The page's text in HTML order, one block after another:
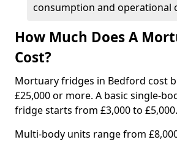
consumption and operational
How Much Does A
Cost?
Mortuary fridges in Bedford cost
£25,000 or more. A basic single-
fridge starts from £3,000 to £5,000.
Multi-body units range from